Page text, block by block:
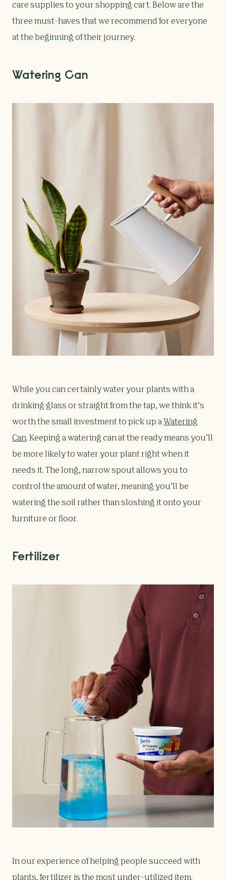
care supplies to your shopping cart. Below are the
three must-haves that we recommend for everyone
at the beginning of their journey.
Watering Can
While you can certainly water your plants with a
drinking glass or straight from the tap, we think it’s
worth the small investment to pick up a Watering
Can. Keeping a watering can at the ready means you’ll
be more likely to water your plant right when it
needs it. The long, narrow spout allows you to
control the amount of water, meaning you’ll be
watering the soil rather than sloshing it onto your
furniture or floor.
Fertilizer
In our experience of helping people succeed with
plants, fertilizer is the most under-utilized item.